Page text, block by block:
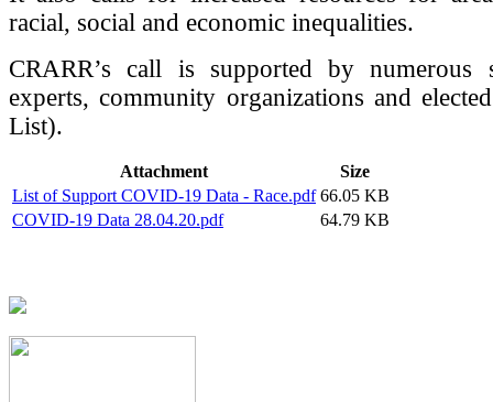
racial, social and economic inequalities.
CRARR’s call is supported by numerous
experts, community organizations and
List).
Attachment
Size
List of Support COVID-19 Data - Race.pdf 66.05 KB
COVID-19 Data 28.04.20.pdf
64.79 KB